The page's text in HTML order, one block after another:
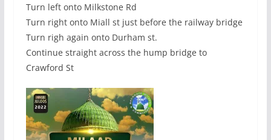
Turn left onto Milkstone Rd
Turn right onto Miall st just before the railway bridge
Turn righ again onto Durham st.
Continue straight across the hump bridge to
Crawford St